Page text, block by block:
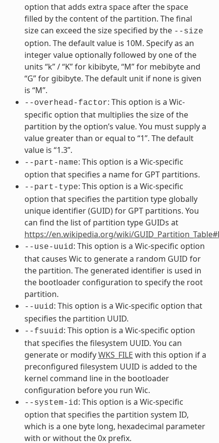
option that adds extra space after the space
filled by the content of the partition. The final
size can exceed the size specified by the --size
option. The default value is 10M. Specify as an
integer value optionally followed by one of the
units “k” / “K” for kibibyte, “M” for mebibyte and
“G” for gibibyte. The default unit if none is given
is “M”.
--overhead-factor: This option is a Wic-
specific option that multiplies the size of the
partition by the option’s value. You must supply a
value greater than or equal to “1”. The default
value is “1.3”.
--part-name: This option is a Wic-specific
option that specifies a name for GPT partitions.
--part-type: This option is a Wic-specific
option that specifies the partition type globally
unique identifier (GUID) for GPT partitions. You
can find the list of partition type GUIDs at
https://en.wikipedia.org/wiki/
--use-uuid : This option is a Wic-specific option
that causes Wic to generate a random GUID for
the partition. The generated identifier is used in
the bootloader configuration to specify the root
partition.
--uuid : This option is a Wic-specific option that
specifies the partition UUID.
--fsuuid : This option is a Wic-specific option
that specifies the filesystem UUID. You can
generate or modifyWKS_FILE with this option if a
preconfigured filesystem UUID is added to the
kernel command line in the bootloader
configuration before you run Wic.
--system-id : This option is a Wic-specific
option that specifies the partition system ID,
which is a one byte long, hexadecimal parameter
with or without the 0x prefix.